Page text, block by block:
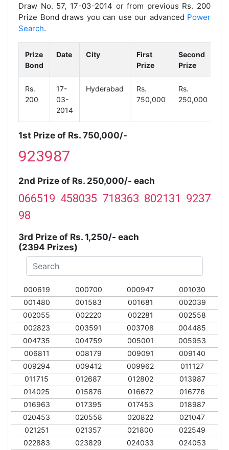
Draw No. 57, 17-03-2014 or from previous Rs. 200
Prize Bond draws you can use our advanced Power
Search.
Prize
Bond
Date City
First
Prize
Second
Prize
Rs.
200
17-
03-
2014
Hyderabad
Rs.
750,000
Rs.
250,000
1st Prize of Rs. 750,000/-
923987
2nd Prize of Rs. 250,000/- each
066519 458035 718363 802131 9237
98
3rd Prize of Rs. 1,250/- each
(2394 Prizes)
000619 000700 000947
001030
001480
001583 001681
002039
002055
002220 002281
002558
002823
003591 003708
004485
004735
004759 005001
005953
006811
008179 009091
009140
009294
009412 009962
011127
011715
012687 012802
013987
014025
015876 016672
016776
016963
017395 017453
018987
020453
020558 020822
021047
021251
021357 021800
022549
022883
023829 024033
024053